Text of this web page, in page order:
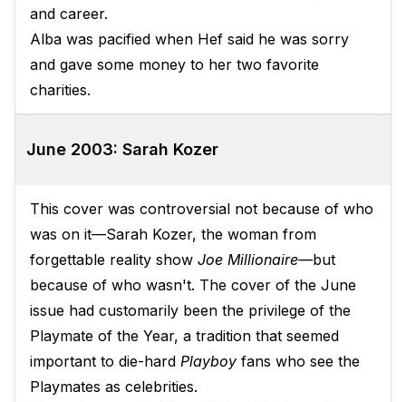
and career.
Alba was pacified when Hef said he was sorry
and gave some money to her two favorite
charities.
June 2003: Sarah Kozer
This cover was controversial not because of who
was on it—Sarah Kozer, the woman from
forgettable reality show Joe Millionaire—but
because of who wasn't. The cover of the June
issue had customarily been the privilege of the
Playmate of the Year, a tradition that seemed
important to die-hard Playboy fans who see the
Playmates as celebrities.